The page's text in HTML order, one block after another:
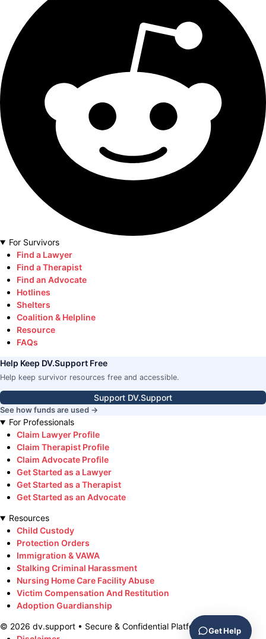
For Survivors
Find a Lawyer
Find a Therapist
Find an Advocate
Hotlines
Shelters
Coalition & Helpline
Resource
FAQs
Help Keep DV.Support Free
Help keep survivor resources free and accessible.
Support DV.Support
See how funds are used →
For Professionals
Claim Lawyer Profile
Claim Therapist Profile
Claim Advocate Profile
Get Started as a Lawyer
Get Started as a Therapist
Get Started as an Advocate
Resources
Child Custody
Protection Orders
Immigration & VAWA
Stalking Criminal Harassment
Nursing Home Care Facility Abuse
Victim Compensation And Restitution
Adoption Guardianship
© 2026 dv.support • Secure & Confidential Platform Get Help